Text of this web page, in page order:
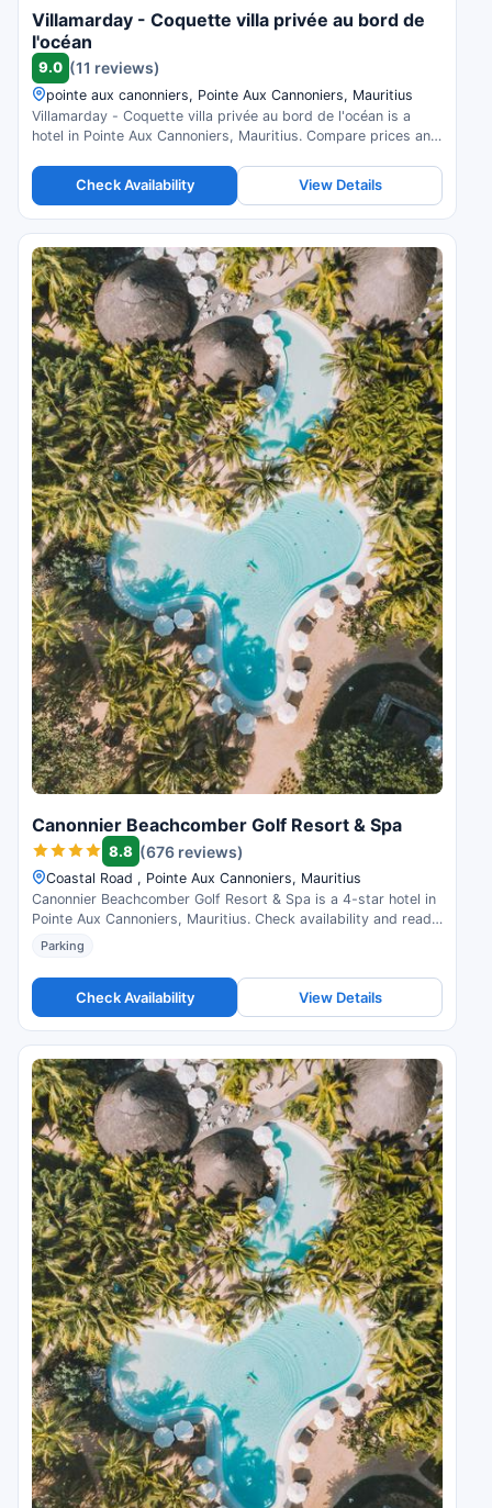
Villamarday - Coquette villa privée au bord de
l'océan
9.0 (11 reviews)
pointe aux canonniers, Pointe Aux Cannoniers, Mauritius
Villamarday - Coquette villa privée au bord de l'océan is a
hotel in Pointe Aux Cannoniers, Mauritius. Compare prices and
Check Availability View Details
Canonnier Beachcomber Golf Resort & Spa
8.8 (676 reviews)
Coastal Road , Pointe Aux Cannoniers, Mauritius
Canonnier Beachcomber Golf Resort & Spa is a 4-star hotel in
Pointe Aux Cannoniers, Mauritius. Check availability and read
guest reviews.
Parking
Check Availability View Details